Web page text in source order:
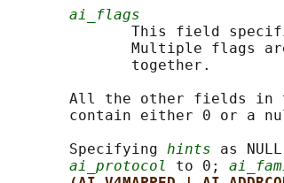
ai_flags
This field
Multiple flags
              together.
All the other fields in
contain either 0 or a
       Specifying
hints as
ai_protocol
to 0;